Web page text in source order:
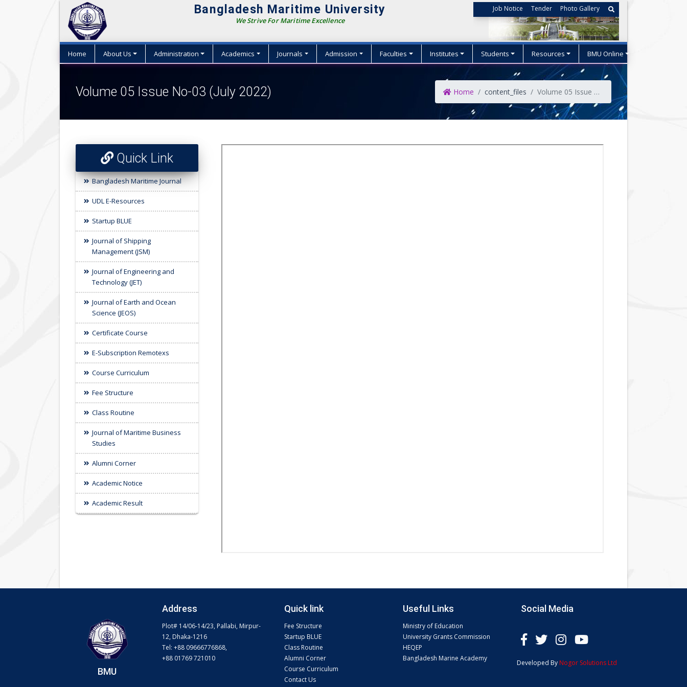
Bangladesh Maritime University
We Strive For Maritime Excellence
Job Notice Tender Photo Gallery
Home About Us Administration Academics Journals Admission Faculties Institutes Students Resources BMU Online
Volume 05 Issue No-03 (July 2022) Home content_files Volume 05 Issue No-03 (July 2022)
Quick Link
Bangladesh Maritime Journal
UDL E-Resources
Startup BLUE
Journal of Shipping
Management (JSM)
Journal of Engineering and
Technology (JET)
Journal of Earth and Ocean
Science (JEOS)
Certificate Course
E-Subscription Remotexs
Course Curriculum
Fee Structure
Class Routine
Journal of Maritime Business
Studies
Alumni Corner
Academic Notice
Academic Result
BMU
Address
Plot# 14/06-14/23, Pallabi, Mirpur-
12, Dhaka-1216
Tel: +88 09666776868,
+88 01769 721010
Quick link
Fee Structure
Startup BLUE
Class Routine
Alumni Corner
Course Curriculum
Contact Us
Useful Links
Ministry of Education
University Grants Commission
HEQEP
Bangladesh Marine Academy
Social Media
Developed By Nogor Solutions Ltd